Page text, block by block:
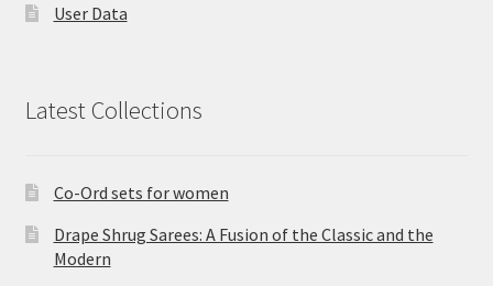
User Data
Latest Collections
Co-Ord sets for women
Drape Shrug Sarees: A Fusion of the Classic and the
Modern